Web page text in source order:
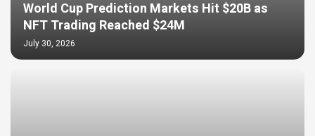
World Cup Prediction Markets Hit $20B as
NFT Trading Reached $24M
July 30, 2026